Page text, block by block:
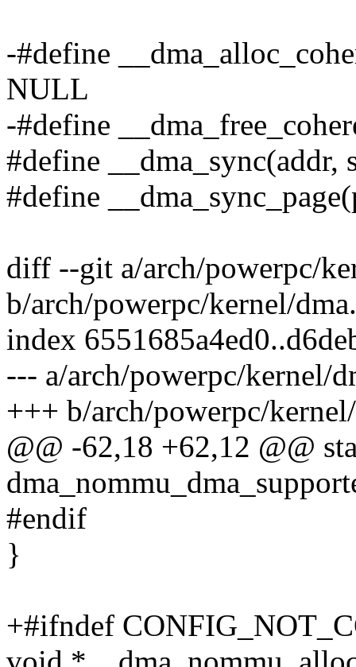
-#define
NULL
-#define
#define
#define
diff --git a/arch/powerpc/
b/arch/powerpc/kernel/
index
--- a/arch/powerpc/kernel/
+++ b/arch/powerpc/
@@ -62,18 +62,12 @@
#endif
}
+#ifndef